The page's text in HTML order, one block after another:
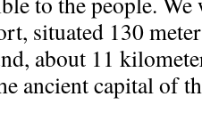
situated 130
about 11
ancient capital of